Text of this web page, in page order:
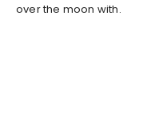
over the moon with.